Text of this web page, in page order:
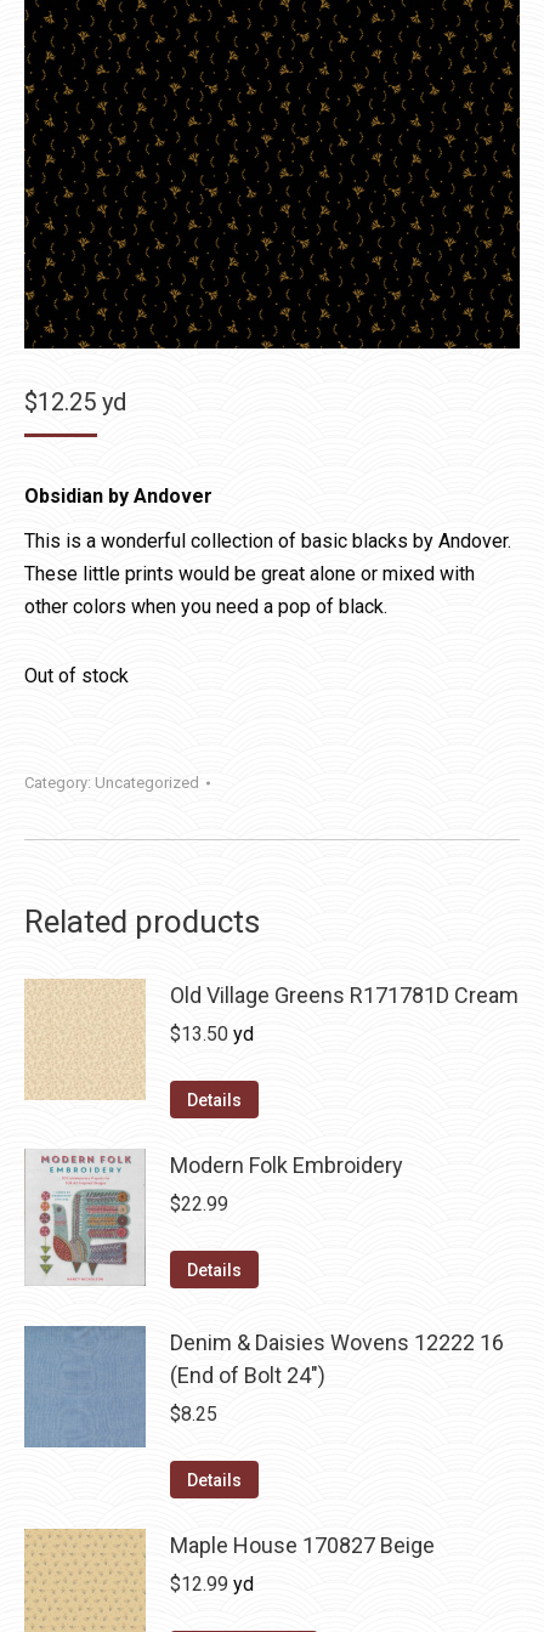
$12.25 yd
Obsidian by Andover
This is a wonderful collection of basic blacks by Andover.
These little prints would be great alone or mixed with
other colors when you need a pop of black.
Out of stock
Category: Uncategorized
Related products
Old Village Greens R171781D Cream
$13.50 yd
Details
Modern Folk Embroidery
$22.99
Details
Denim & Daisies Wovens 12222 16
(End of Bolt 24")
$8.25
Details
Maple House 170827 Beige
$12.99 yd